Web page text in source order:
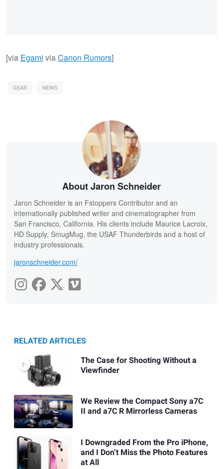
[via Egami viaCanon Rumors]
GEAR NEWS
About Jaron Schneider
Jaron Schneider is an Fstoppers Contributor and an
internationally published writer and cinematographer from
San Francisco, California. His clients include Maurice Lacroix,
HD Supply, SmugMug, the USAF Thunderbirds and a host of
industry professionals.
jaronschneider.com/
RELATED ARTICLES
The Case for Shooting Without a
Viewfinder
We Review the Compact Sony a7C
II and a7C R Mirrorless Cameras
I Downgraded From the Pro iPhone,
and I Don’t Miss the Photo Features
at All